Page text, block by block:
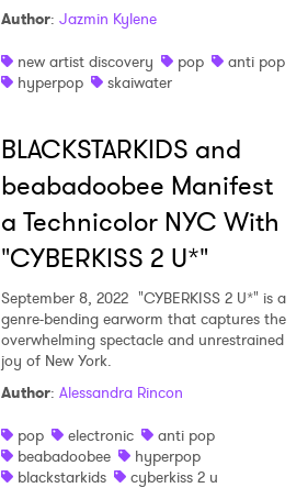
Author: Jazmin Kylene
new artist discovery
pop
anti pop
hyperpop
skaiwater
BLACKSTARKIDS and
beabadoobee Manifest
a Technicolor NYC With
"CYBERKISS 2 U*"
September 8, 2022 "CYBERKISS 2 U*" is a
genre-bending earworm that captures the
overwhelming spectacle and unrestrained
joy of New York.
Author: Alessandra Rincon
pop
electronic
anti pop
beabadoobee
hyperpop
blackstarkids
cyberkiss 2 u